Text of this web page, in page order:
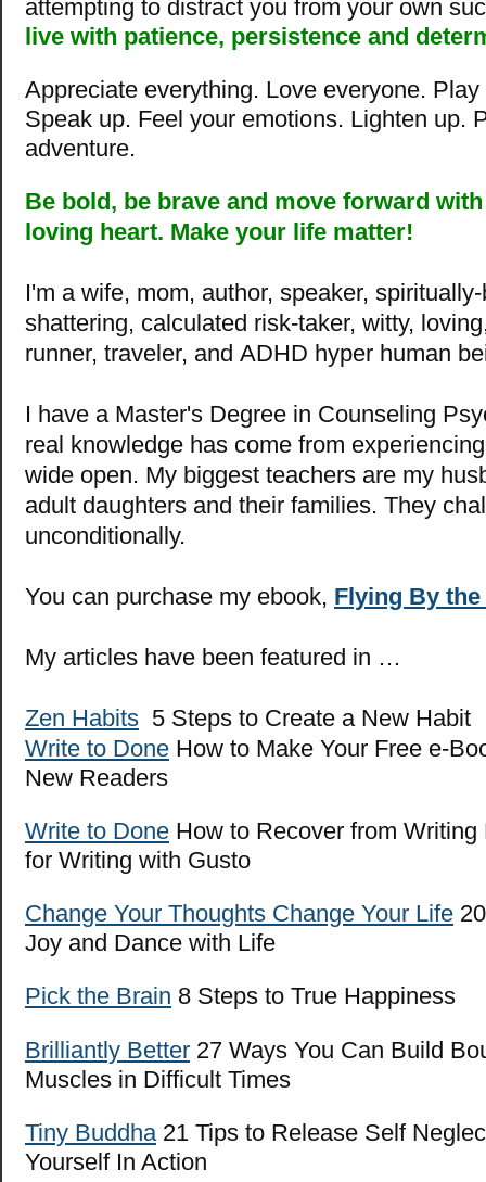
attempting to distract you from your own
live with patience, persistence and
Appreciate everything. Love everyone.
Speak up. Feel your emotions. Lighten up.
adventure.
Be bold, be brave and move forward
loving heart. Make your life matter!
I'm a wife, mom, author, speaker,
shattering, calculated risk-taker, witty,
runner, traveler, and ADHD hyper human
I have a Master's Degree in Counseling
real knowledge has come from
wide open. My biggest teachers are my
adult daughters and their families. They
unconditionally.
You can purchase my ebook, Flying By
My articles have been featured in …
Zen Habits 5 Steps to Create a New Habit
Write to Done How to Make Your Free e-
New Readers
Write to Done How to Recover from Writing
for Writing with Gusto
Change Your Thoughts Change Your Life
Joy and Dance with Life
Pick the Brain 8 Steps to True Happiness
Brilliantly Better 27 Ways You Can Build
Muscles in Difficult Times
Tiny Buddha 21 Tips to Release Self
Yourself In Action